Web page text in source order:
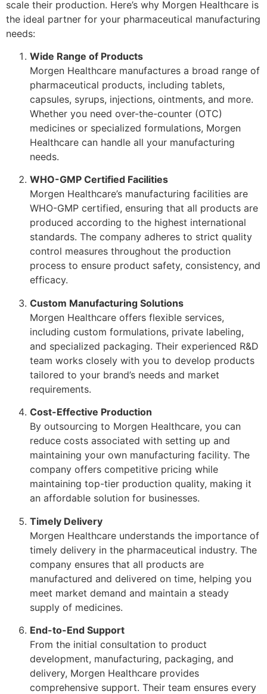
scale their production. Here’s why Morgen Healthcare is
the ideal partner for your pharmaceutical manufacturing
needs:
Wide Range of Products
Morgen Healthcare manufactures a broad range of
pharmaceutical products, including tablets,
capsules, syrups, injections, ointments, and more.
Whether you need over-the-counter (OTC)
medicines or specialized formulations, Morgen
Healthcare can handle all your manufacturing
needs.
WHO-GMP Certified Facilities
Morgen Healthcare’s manufacturing facilities are
WHO-GMP certified, ensuring that all products are
produced according to the highest international
standards. The company adheres to strict quality
control measures throughout the production
process to ensure product safety, consistency, and
efficacy.
Custom Manufacturing Solutions
Morgen Healthcare offers flexible services,
including custom formulations, private labeling,
and specialized packaging. Their experienced R&D
team works closely with you to develop products
tailored to your brand’s needs and market
requirements.
Cost-Effective Production
By outsourcing to Morgen Healthcare, you can
reduce costs associated with setting up and
maintaining your own manufacturing facility. The
company offers competitive pricing while
maintaining top-tier production quality, making it
an affordable solution for businesses.
Timely Delivery
Morgen Healthcare understands the importance of
timely delivery in the pharmaceutical industry. The
company ensures that all products are
manufactured and delivered on time, helping you
meet market demand and maintain a steady
supply of medicines.
End-to-End Support
From the initial consultation to product
development, manufacturing, packaging, and
delivery, Morgen Healthcare provides
comprehensive support. Their team ensures every